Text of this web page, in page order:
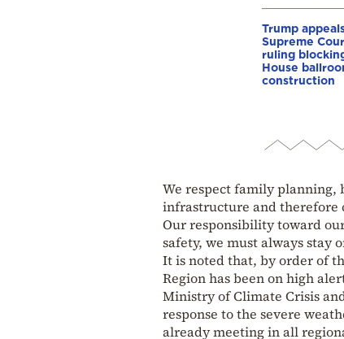
Trump
Supreme
ruling
House
construction
We respect family planning,
infrastructure and therefore
Our responsibility toward
safety, we must always stay
It is noted that, by order of
Region has been on high
Ministry of Climate Crisis
response to the severe
already meeting in all